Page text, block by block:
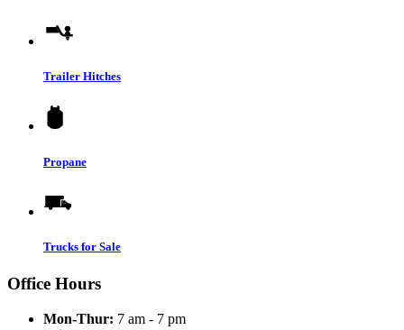
Trailer Hitches
Propane
Trucks for Sale
Office Hours
Mon-Thur: 7 am - 7 pm